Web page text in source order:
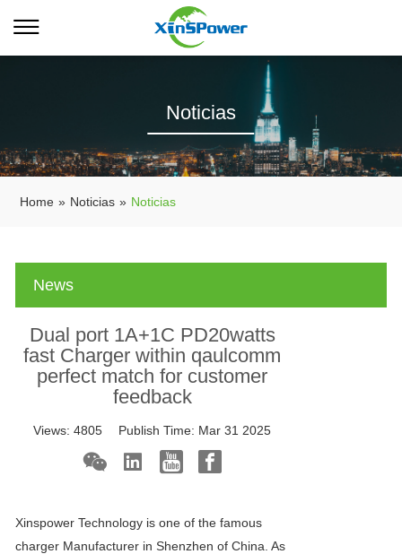
Noticias
Home » Noticias » Noticias
News
Dual port 1A+1C PD20watts
fast Charger within qaulcomm
perfect match for customer
feedback
Views:4805 Publish Time: Mar 31 2025
Xinspower Technology is one of the famous
charger Manufacturer in Shenzhen of China. As